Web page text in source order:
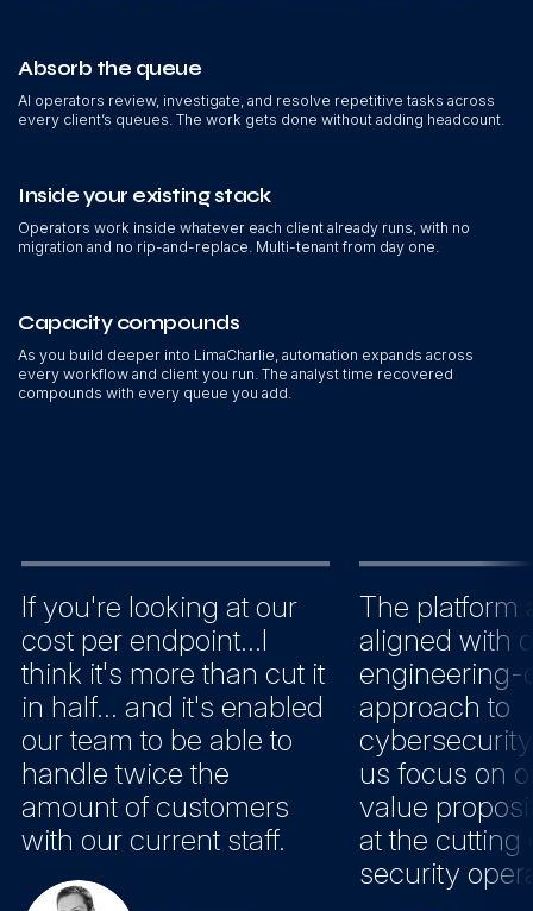
Absorb the queue
AI operators review, investigate, and resolve repetitive tasks across
every client’s queues. The work gets done without adding headcount.
Inside your existing stack
Operators work inside whatever each client already runs, with no
migration and no rip-and-replace. Multi-tenant from day one.
Capacity compounds
As you build deeper into LimaCharlie, automation expands across
every workflow and client you run. The analyst time recovered
compounds with every queue you add.
If you're looking at our
cost per endpoint...I
think it's more than cut it
in half... and it's enabled
our team to be able to
handle twice the
amount of customers
with our current staff.
The platform
aligned with
engineering-
approach to
us focus on
value
at the cutting
security